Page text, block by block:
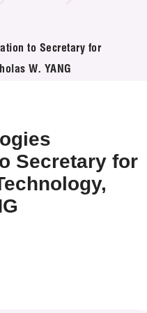
to Secretary for
W. YANG
Secretary for